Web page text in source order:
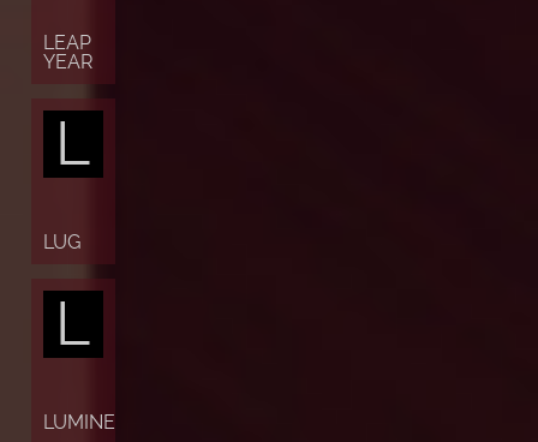
LEAP
YEAR
L
LUG
L
LUMINESCENT